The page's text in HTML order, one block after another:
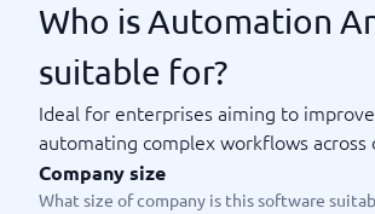
Who is Automation
suitable for?
Ideal for enterprises aiming to
automating complex workflows across
Company size
What size of company is this software